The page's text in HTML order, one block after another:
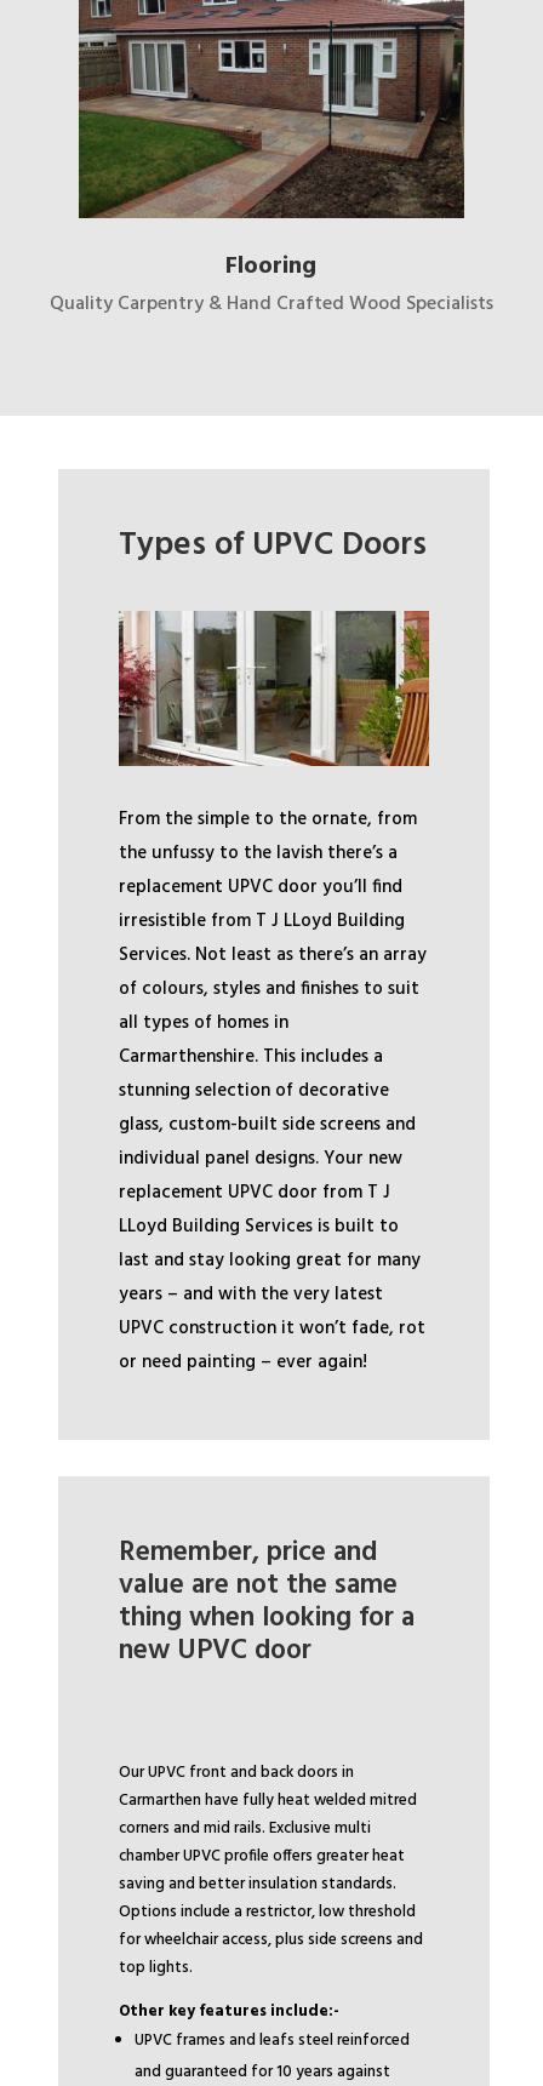
Flooring
Quality Carpentry & Hand Crafted Wood Specialists
Types of UPVC Doors
From the simple to the ornate, from
the unfussy to the lavish there’s a
replacement UPVC door you’ll find
irresistible from T J LLoyd Building
Services. Not least as there’s an array
of colours, styles and finishes to suit
all types of homes in
Carmarthenshire. This includes a
stunning selection of decorative
glass, custom-built side screens and
individual panel designs. Your new
replacement UPVC door from T J
LLoyd Building Services is built to
last and stay looking great for many
years – and with the very latest
UPVC construction it won’t fade, rot
or need painting – ever again!
Remember, price and
value are not the same
thing when looking for a
new UPVC door
Our UPVC front and back doors in
Carmarthen have fully heat welded mitred
corners and mid rails. Exclusive multi
chamber UPVC profile offers greater heat
saving and better insulation standards.
Options include a restrictor, low threshold
for wheelchair access, plus side screens and
top lights.
Other key features include:-
UPVC frames and leafs steel reinforced
and guaranteed for 10 years against